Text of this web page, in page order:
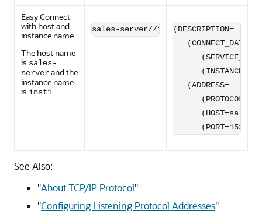
Easy Connect
with host and
instance name.
The host name
is sales-
serverand the
instance name
is inst1.
sales-server//inst1(DESCRIPTION=
   (CONNECT_DATA=
   (ADDRESS=
(HOST=sales-
      (PORT=1521)))
See Also:
"About TCP/IP Protocol"
"Configuring Listening Protocol Addresses"